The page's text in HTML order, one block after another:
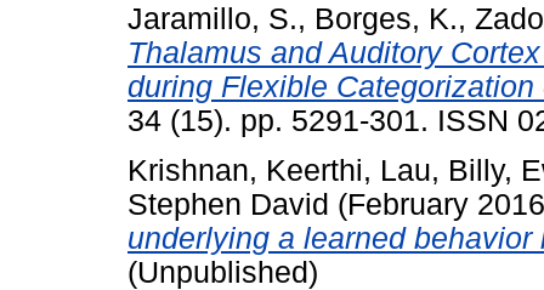
Jaramillo, S., Borges, K.,
Thalamus and Auditory
during Flexible Categorization
34 (15). pp. 5291-301. ISSN
Krishnan, Keerthi, Lau, Billy,
Stephen David (February
underlying a learned
(Unpublished)